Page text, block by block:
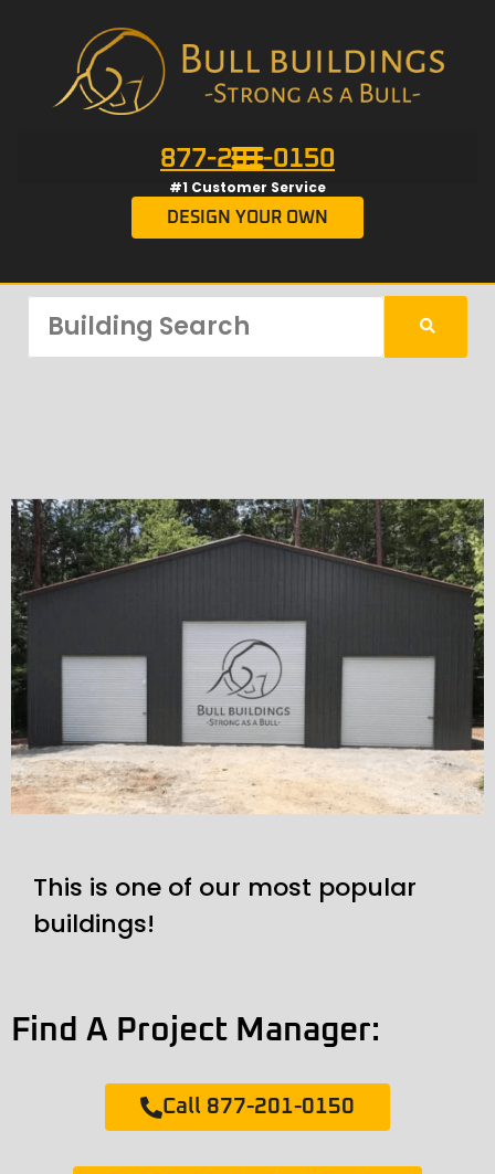
877-201-0150
#1 Customer Service
DESIGN YOUR OWN
This is one of our most popular
buildings!
Find A Project Manager:
Call 877-201-0150